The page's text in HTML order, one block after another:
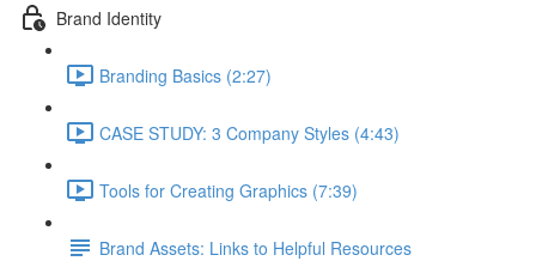
Brand Identity
Branding Basics (2:27)
CASE STUDY: 3 Company Styles (4:43)
Tools for Creating Graphics (7:39)
Brand Assets: Links to Helpful Resources